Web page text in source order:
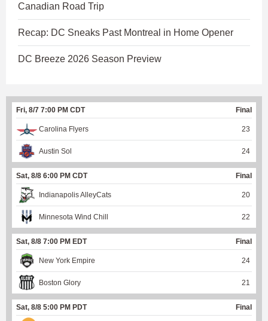
Canadian Road Trip
Recap: DC Sneaks Past Montreal in Home Opener
DC Breeze 2026 Season Preview
Fri, 8/7 7:00 PM CDT Final
Carolina Flyers 23
Austin Sol 24
Sat, 8/8 6:00 PM CDT Final
Indianapolis AlleyCats 20
Minnesota Wind Chill 22
Sat, 8/8 7:00 PM EDT Final
New York Empire 24
Boston Glory 21
Sat, 8/8 5:00 PM PDT Final